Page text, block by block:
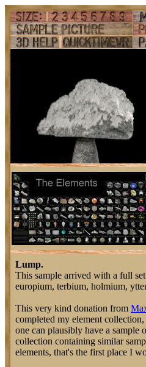
Lump.
This sample arrived with a full
europium, terbium, holmium,
This very kind donation from
completed my element
one can plausibly have a
collection containing similar
elements, that's the first place I